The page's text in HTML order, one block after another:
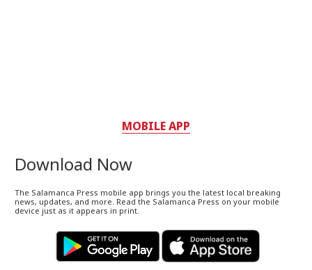
MOBILE APP
Download Now
The Salamanca Press mobile app brings you the latest local breaking
news, updates, and more. Read the Salamanca Press on your mobile
device just as it appears in print.